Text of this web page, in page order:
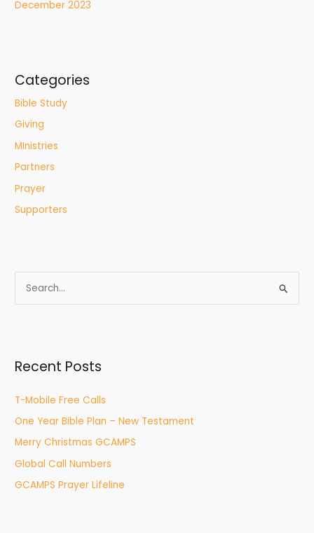
December 2023
Categories
Bible Study
Giving
MInistries
Partners
Prayer
Supporters
c
f
o
r
:
Recent Posts
T-Mobile Free Calls
One Year Bible Plan – New Testament
Merry Christmas GCAMPS
Global Call Numbers
GCAMPS Prayer Lifeline